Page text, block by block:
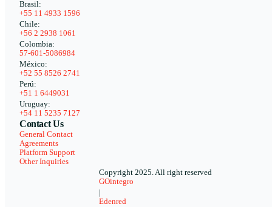
Brasil:
+55 11 4933 1596
Chile:
+56 2 2938 1061
Colombia:
57-601-5086984
México:
+52 55 8526 2741
Perú:
+51 1 6449031
Uruguay:
+54 11 5235 7127
Contact Us
General Contact
Agreements
Platform Support
Other Inquiries
Copyright 2025. All right reserved
GOintegro
Edenred